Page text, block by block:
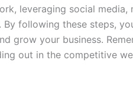
leveraging social media,
following these steps,
grow your business.
out in the competitive